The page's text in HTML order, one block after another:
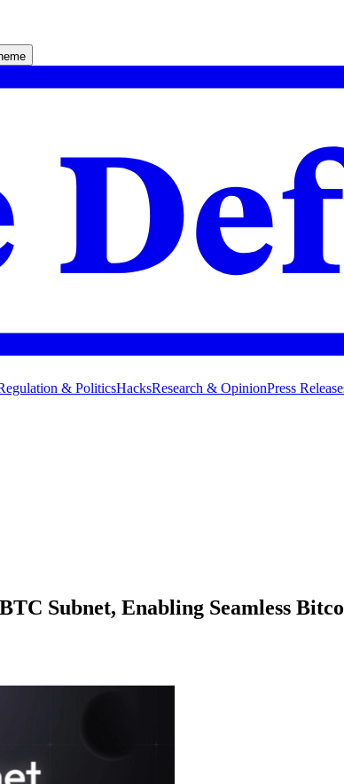
& PoliticsHacksResearch & OpinionPress
Subnet, Enabling Seamless